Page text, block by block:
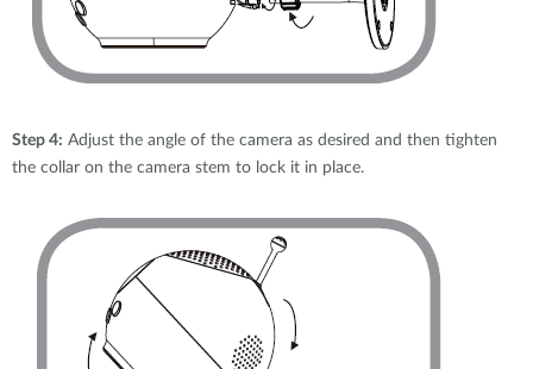
Step 4: Adjust the angle of the camera as desired and then tighten
the collar on the camera stem to lock it in place.